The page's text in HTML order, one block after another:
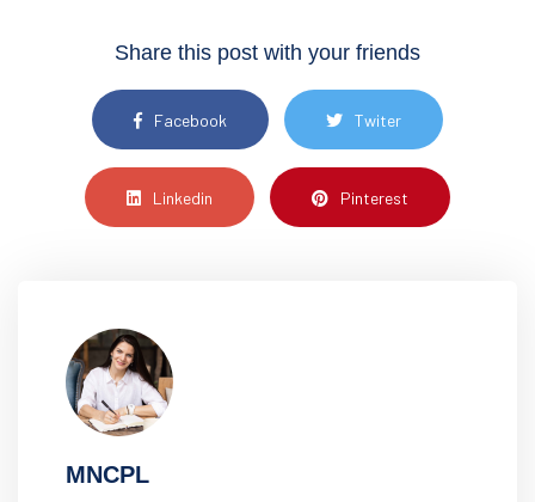
Share this post with your friends
Facebook Twiter
Linkedin Pinterest
MNCPL